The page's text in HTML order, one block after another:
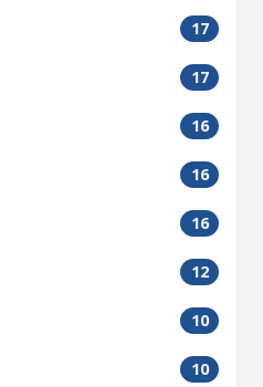
17
17
16
16
16
12
10
10